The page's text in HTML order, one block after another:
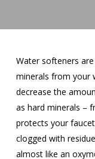
Water softeners
minerals from your
decrease the
as hard minerals –
protects your
clogged with
almost like an